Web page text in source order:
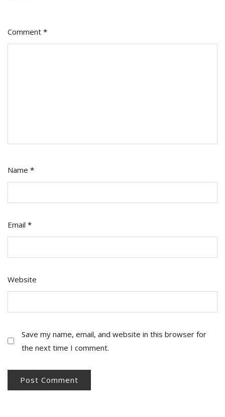
Comment *
Name *
Email *
Website
Save my name, email, and website in this browser for
the next time I comment.